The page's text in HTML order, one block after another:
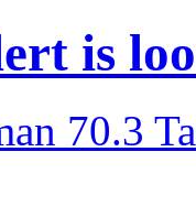
is
70.3